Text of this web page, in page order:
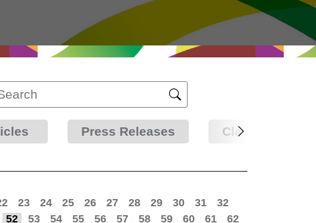
Press Releases Clarifications
23 24 25 26 27 28 29 30 31
32
52 53 54 55 56 57 58 59 60 61
62